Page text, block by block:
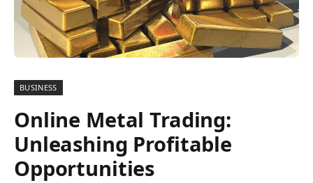
BUSINESS
Online Metal Trading:
Unleashing Profitable
Opportunities